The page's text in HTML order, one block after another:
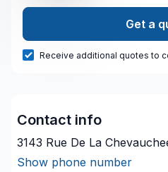
Get a
Receive additional quotes to
Contact info
3143 Rue De La
Show phone number